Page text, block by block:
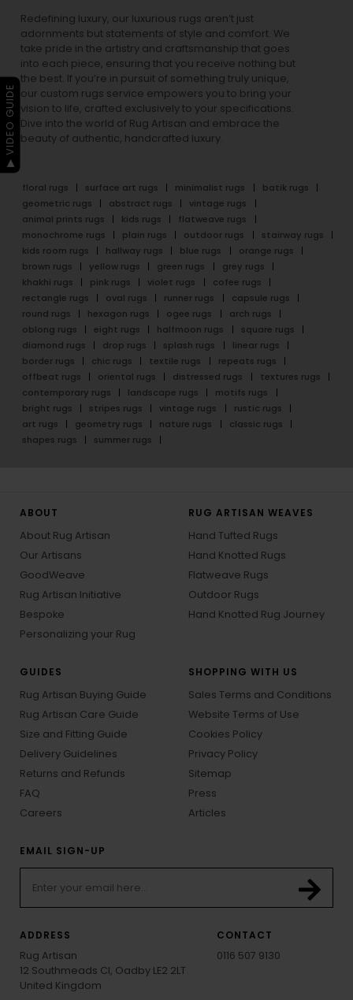
Redefining luxury, our luxurious rugs aren’t just
adornments but statements of style and comfort. We
take pride in the artistry and craftsmanship that goes
into each piece, ensuring that you receive nothing but
the best. If you’re in pursuit of something truly unique,
our custom rugs service empowers you to bring your
vision to life, crafted exclusively to your specifications.
Dive into the world of Rug Artisan and embrace the
beauty of authentic, handcrafted luxury.
floral rugs surface art rugs minimalist rugs
batik rugs
geometric rugs
abstract rugs
vintage rugs
animal prints rugs
kids rugs
flatweave rugs
monochrome rugs
plain rugs outdoor rugs
stairway rugs
kids room rugs
hallway rugs blue rugs
orange rugs
brown rugs
yellow rugs green rugs
grey rugs
khakhi rugs
pink rugs violet rugs
cofee rugs
rectangle rugs
oval rugs runner rugs
capsule rugs
round rugs
hexagon rugs ogee rugs
arch rugs
oblong rugs
eight rugs halfmoon rugs
square rugs
diamond rugs
drop rugs splash rugs
linear rugs
border rugs
chic rugs textile rugs
repeats rugs
offbeat rugs
oriental rugs distressed rugs
textures rugs
contemporary rugs
landscape rugs
motifs rugs
bright rugs
stripes rugs vintage rugs
rustic rugs
art rugs
geometry rugs nature rugs
classic rugs
shapes rugs
summer rugs
ABOUT
About Rug Artisan
Our Artisans
GoodWeave
Rug Artisan Initiative
Bespoke
Personalizing your Rug
RUG ARTISAN WEAVES
Hand Tufted Rugs
Hand Knotted Rugs
Flatweave Rugs
Outdoor Rugs
Hand Knotted Rug Journey
GUIDES
Rug Artisan Buying Guide
Rug Artisan Care Guide
Size and Fitting Guide
Delivery Guidelines
Returns and Refunds
FAQ
Careers
SHOPPING WITH US
Sales Terms and Conditions
Website Terms of Use
Cookies Policy
Privacy Policy
Sitemap
Press
Articles
EMAIL SIGN-UP
ADDRESS
Rug Artisan
12 Southmeads Cl, Oadby LE2 2LT
United Kingdom
CONTACT
0116 507 9130
▶ VIDEO GUIDE